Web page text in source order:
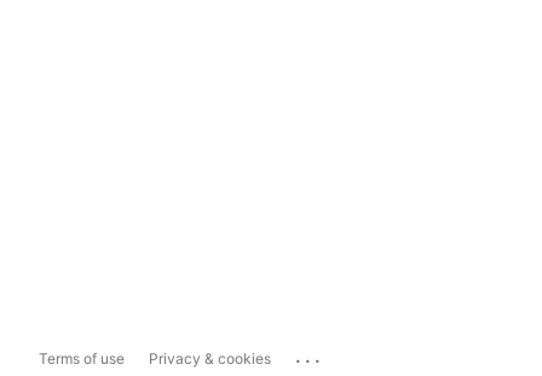
Terms of use Privacy & cookies ...